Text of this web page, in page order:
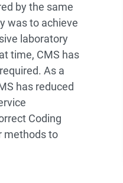
by the same
was to achieve
laboratory
time, CMS has
As a
has reduced
Coding
methods to